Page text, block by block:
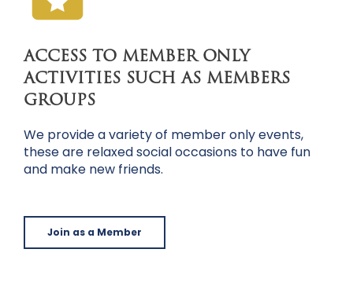
ACCESS TO MEMBER ONLY
ACTIVITIES SUCH AS MEMBERS
GROUPS
We provide a variety of member only events,
these are relaxed social occasions to have fun
and make new friends.
Join as a Member